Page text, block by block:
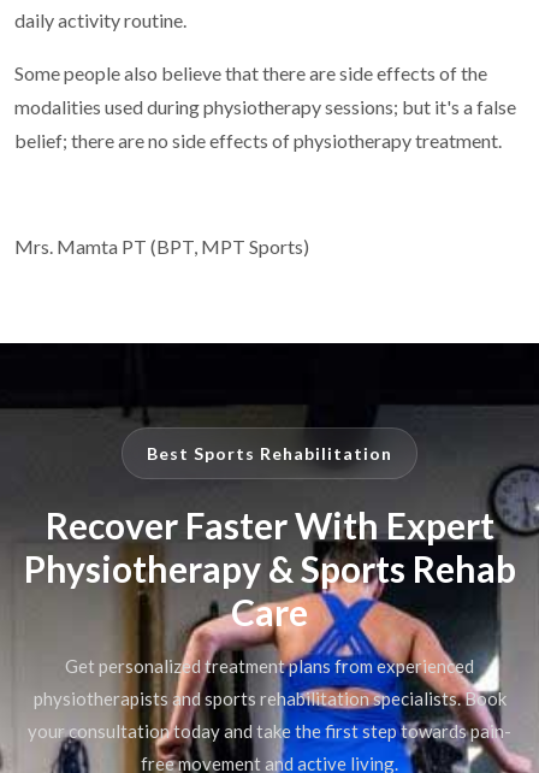
daily activity routine.
Some people also believe that there are side effects of the
modalities used during physiotherapy sessions; but it's a false
belief; there are no side effects of physiotherapy treatment.
Mrs. Mamta PT (BPT, MPT Sports)
Best Sports Rehabilitation
Recover Faster With Expert
Physiotherapy & Sports Rehab
Care
Get personalized treatment plans from experienced
physiotherapists and sports rehabilitation specialists. Book
your consultation today and take the first step towards pain-
free movement and active living.